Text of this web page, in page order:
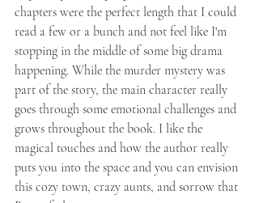
chapters were the perfect length that I could
read a few or a bunch and not feel like I'm
stopping in the middle of some big drama
happening. While the murder mystery was
part of the story, the main character really
goes through some emotional challenges and
grows throughout the book. I like the
magical touches and how the author really
puts you into the space and you can envision
this cozy town, crazy aunts, and sorrow that